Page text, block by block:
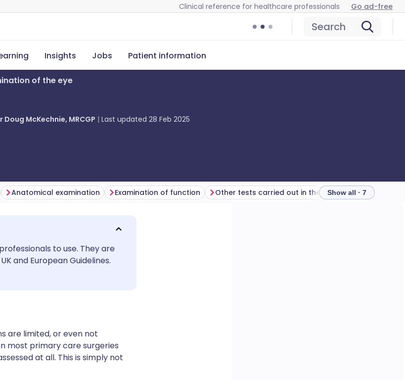
Clinical reference for healthcare professionals Go ad-free
Search
Insights Jobs Patient information
of the eye
Doug McKechnie, MRCGP Last updated 28 Feb 2025
Anatomical examination Examination of function Further reading
Show all · 7
to use. They are
and European Guidelines.
are limited, or even not
most primary care surgeries
at all. This is simply not